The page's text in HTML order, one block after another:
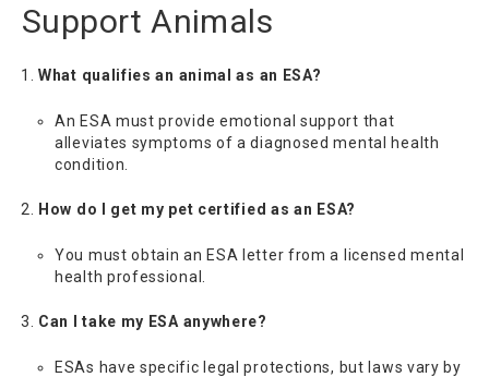
Support Animals
What qualifies an animal as an ESA?
An ESA must provide emotional support that
alleviates symptoms of a diagnosed mental health
condition.
How do I get my pet certified as an ESA?
You must obtain an ESA letter from a licensed mental
health professional.
Can I take my ESA anywhere?
ESAs have specific legal protections, but laws vary by